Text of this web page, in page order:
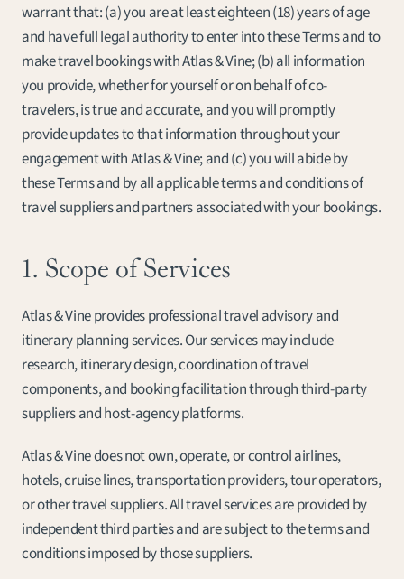
warrant that: (a) you are at least eighteen (18) years of age
and have full legal authority to enter into these Terms and to
make travel bookings with Atlas & Vine; (b) all information
you provide, whether for yourself or on behalf of co-
travelers, is true and accurate, and you will promptly
provide updates to that information throughout your
engagement with Atlas & Vine; and (c) you will abide by
these Terms and by all applicable terms and conditions of
travel suppliers and partners associated with your bookings.
1. Scope of Services
Atlas & Vine provides professional travel advisory and
itinerary planning services. Our services may include
research, itinerary design, coordination of travel
components, and booking facilitation through third-party
suppliers and host-agency platforms.
Atlas & Vine does not own, operate, or control airlines,
hotels, cruise lines, transportation providers, tour operators,
or other travel suppliers. All travel services are provided by
independent third parties and are subject to the terms and
conditions imposed by those suppliers.